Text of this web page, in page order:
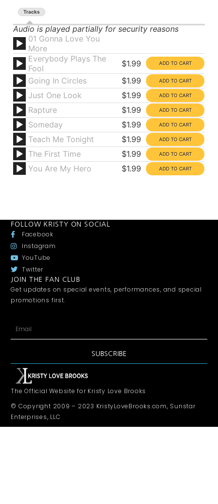
Tracks
Audio is played partially for security reasons
01 Gonna Love You
More
Everybody Plays The
Fool
$1.99
Going In Circles
$1.99
Just One Look
$1.99
Rapture
$1.99
Someday
$1.99
Teach Me Tonight
$1.99
The First Time
$1.99
You Are My Hero
$1.99
FOLLOW KRISTY ON SOCIAL
Facebook
Instagram
YouTube
Twitter
JOIN THE FAN CLUB
Get updates on special events, performances, and special
promotions first.
SUBSCRIBE
The Official Website for Kristy Love Brooks
© Copyright 2009 – 2023 KristyLoveBrooks.com, Sunstar
Enterprises, LLC